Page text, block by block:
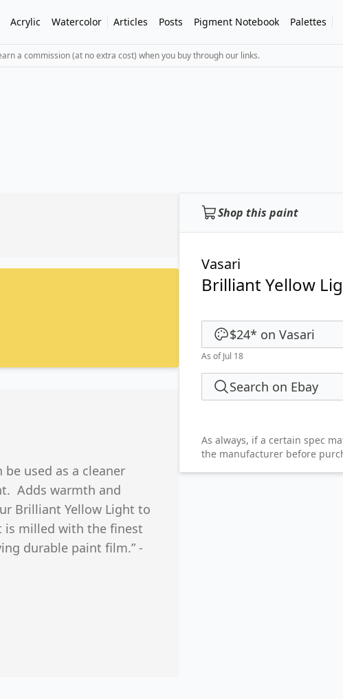
Acrylic Watercolor Articles Posts Pigment Notebook Palettes
a commission (at no extra cost) when you buy through our links.
Shop this paint
Vasari
Brilliant Yellow
$24* on Vasari
As of Jul 18
Search on Ebay
As always, if a certain spec
the manufacturer before
used as a cleaner
Adds warmth and
Brilliant Yellow Light to
is milled with the finest
durable paint film.” -